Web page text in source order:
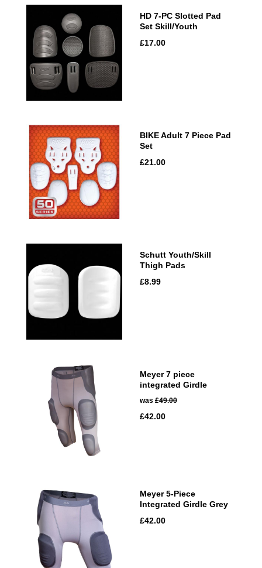
HD 7-PC Slotted Pad
Set Skill/Youth
£17.00
BIKE Adult 7 Piece Pad
Set
£21.00
Schutt Youth/Skill
Thigh Pads
£8.99
Meyer 7 piece
integrated Girdle
was £49.00
£42.00
Meyer 5-Piece
Integrated Girdle Grey
£42.00